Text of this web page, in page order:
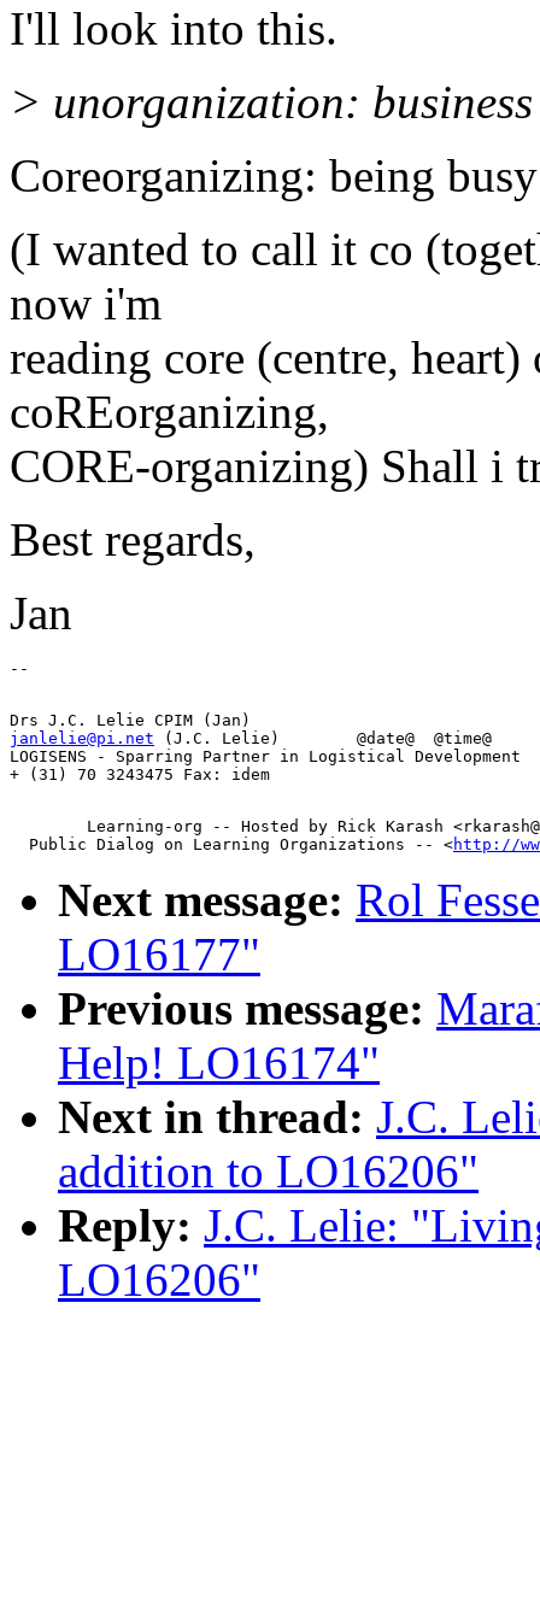
I'll look into this.
> unorganization:
Coreorganizing: being
(I wanted to call it co
now i'm
reading core (centre,
coREorganizing,
CORE-organizing) Shall i
Best regards,
Jan
janlelie@pi.net (J.C. Lelie)        @date@  @time@
LOGISENS - Sparring Partner in Logistical
Learning-org -- Hosted by Rick Karash
  Public Dialog on Learning Organizations -- <
http://
Next message: Rol
LO16177"
Previous message:
Help! LO16174"
Next in thread: J.C.
addition to LO16206"
Reply: J.C. Lelie:
LO16206"